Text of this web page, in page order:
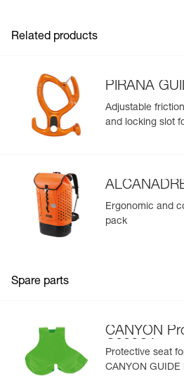
- Reinforced gear loops with
- Easy to clean
Available in two sizes
Related products
PIRANA
Adjustable
and locking slot
Ergonomic and
pack
Spare parts
CANYON
C086CA
Protective seat
CANYON GUIDE